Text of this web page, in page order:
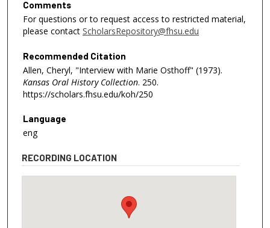
Comments
For questions or to request access to restricted material,
please contact ScholarsRepository@fhsu.edu
Recommended Citation
Allen, Cheryl, "Interview with Marie Osthoff" (1973).
Kansas Oral History Collection. 250.
https://scholars.fhsu.edu/koh/250
Language
eng
RECORDING LOCATION